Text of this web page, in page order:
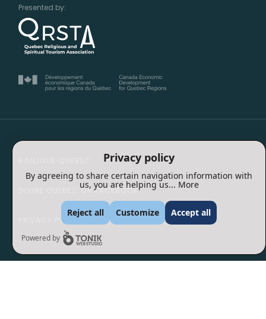
Presented by:
DIVINE QUEBEC ON FACEBOOK
PRIVACY POLICY
Privacy policy
By agreeing to share certain navigation information with
us, you are helping us... More
Reject all Customize Accept all
Powered by